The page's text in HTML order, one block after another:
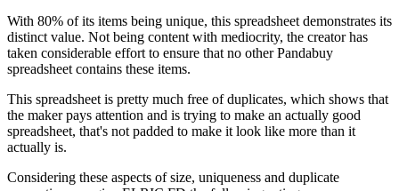
With 80% of its items being unique, this spreadsheet demonstrates its
distinct value. Not being content with mediocrity, the creator has
taken considerable effort to ensure that no other Pandabuy
spreadsheet contains these items.
This spreadsheet is pretty much free of duplicates, which shows that
the maker pays attention and is trying to make an actually good
spreadsheet, that's not padded to make it look like more than it
actually is.
Considering these aspects of size, uniqueness and duplicate